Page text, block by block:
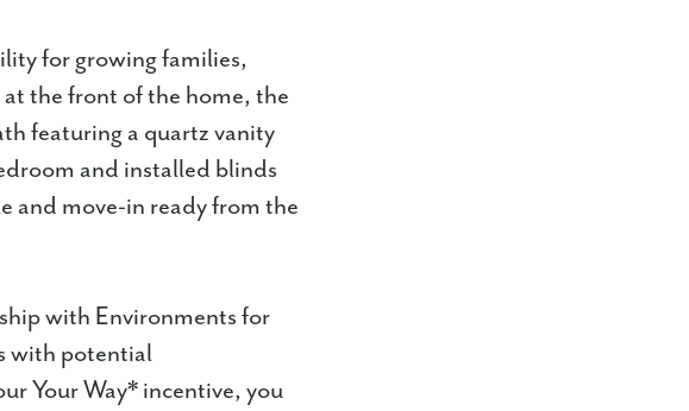
for growing families,
the front of the home, the
featuring a quartz vanity
and installed blinds
and move-in ready from the
with Environments for
with potential
Your Way* incentive, you